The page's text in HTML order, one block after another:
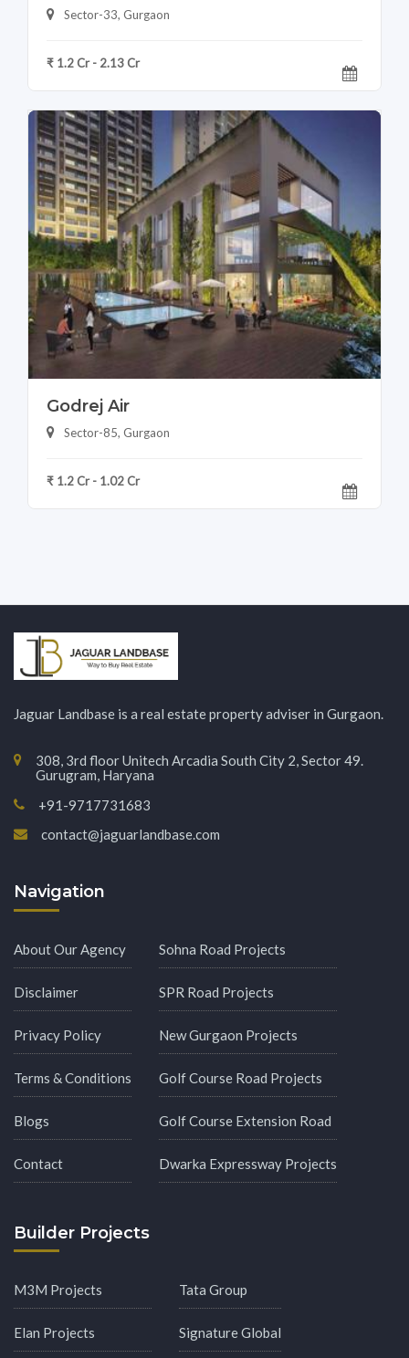
Sector-33, Gurgaon
₹ 1.2 Cr - 2.13 Cr
Godrej Air
Sector-85, Gurgaon
₹ 1.2 Cr - 1.02 Cr
Jaguar Landbase is a real estate property adviser in Gurgaon.
308, 3rd floor Unitech Arcadia South City 2, Sector 49.
Gurugram, Haryana
+91-9717731683
contact@jaguarlandbase.com
Navigation
About Our Agency
Disclaimer
Privacy Policy
Terms & Conditions
Blogs
Contact
Sohna Road Projects
SPR Road Projects
New Gurgaon Projects
Golf Course Road Projects
Golf Course Extension Road
Dwarka Expressway Projects
Builder Projects
M3M Projects
Elan Projects
Tata Group
Signature Global